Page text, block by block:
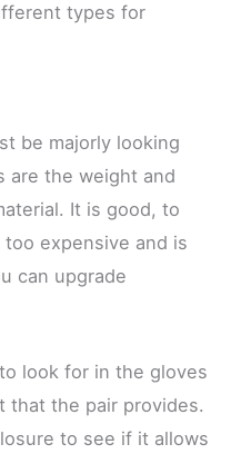
types for
be majorly looking
are the weight and
It is good, to
expensive and is
can upgrade
look for in the gloves
that the pair provides.
to see if it allows